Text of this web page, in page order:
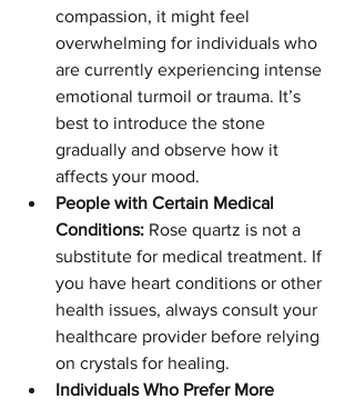
compassion, it might feel
overwhelming for individuals who
are currently experiencing intense
emotional turmoil or trauma. It’s
best to introduce the stone
gradually and observe how it
affects your mood.
People with Certain Medical
Conditions: Rose quartz is not a
substitute for medical treatment. If
you have heart conditions or other
health issues, always consult your
healthcare provider before relying
on crystals for healing.
Individuals Who Prefer More